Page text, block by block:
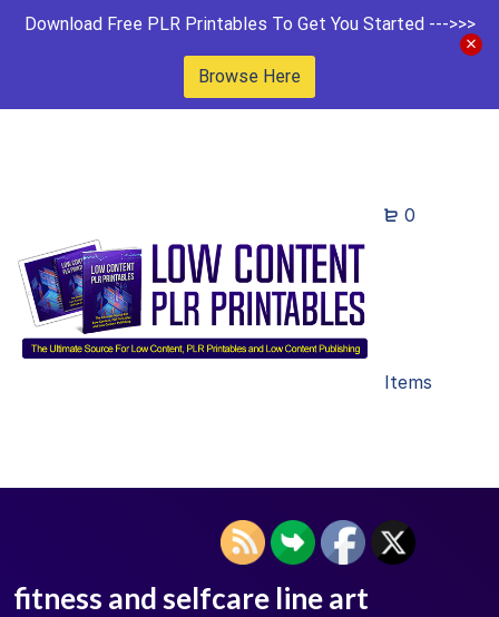
Download Free PLR Printables To Get You Started --->>>
Browse Here
0
Items
fitness and selfcare line art